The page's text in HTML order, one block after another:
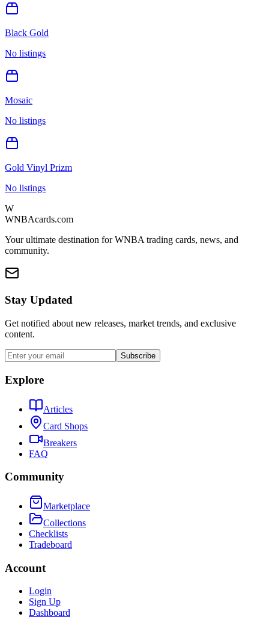
Black Gold
No listings
Mosaic
No listings
Gold Vinyl Prizm
No listings
W
WNBAcards.com
Your ultimate destination for WNBA trading cards, news, and
community.
Stay Updated
Get notified about new releases, market trends, and exclusive
content.
Subscribe
Explore
Articles
Card Shops
Breakers
FAQ
Community
Marketplace
Collections
Checklists
Tradeboard
Account
Login
Sign Up
Dashboard